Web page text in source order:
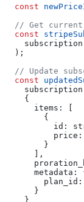
  const
// Get
  const
    subscription
  );
// Update
  const
    subscription
    {
      items:
        {
          id:
          price:
        }
      ],
      metadata:
        plan_id:
      }
    }